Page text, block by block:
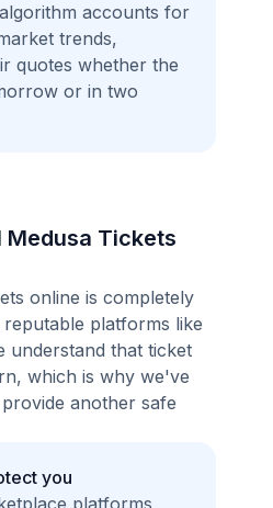
accounts for
trends,
quotes whether the
or in two
Medusa Tickets
online is completely
platforms like
understand that ticket
which is why we've
another safe
you
platforms